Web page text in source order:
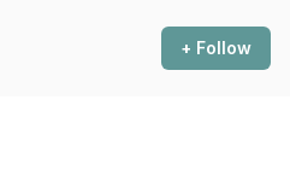
+ Follow